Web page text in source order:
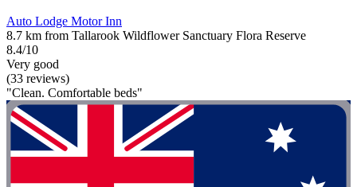
Auto Lodge Motor Inn
8.7 km from Tallarook Wildflower Sanctuary Flora Reserve
8.4/10
Very good
(33 reviews)
"Clean. Comfortable beds"